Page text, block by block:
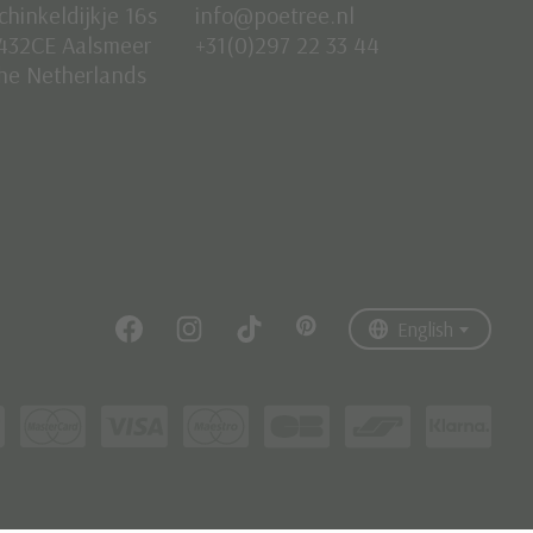
16s
Aalsmeer
Netherlands
info@poetree.nl
+31(0)297 22 33 44
English